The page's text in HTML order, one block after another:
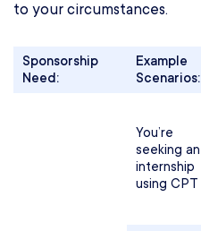
to your circumstances.
Sponsorship
Need:
Example
Scenarios:
You’re
seeking an
internship
using CPT